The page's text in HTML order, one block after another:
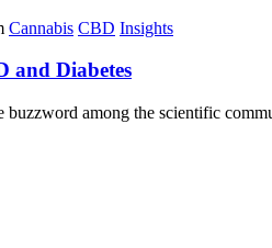
Cannabis CBD Insights
and Diabetes
buzzword among the scientific